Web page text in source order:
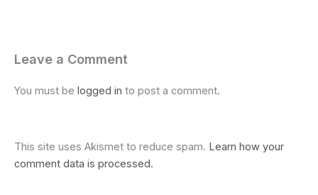
Leave a Comment
You must be logged in to post a comment.
This site uses Akismet to reduce spam. Learn how your
comment data is processed.